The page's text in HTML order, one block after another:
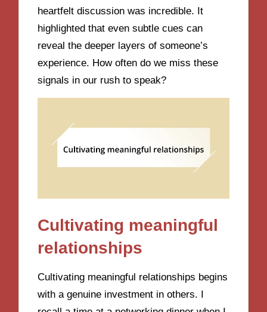
heartfelt discussion was incredible. It
highlighted that even subtle cues can
reveal the deeper layers of someone’s
experience. How often do we miss these
signals in our rush to speak?
Cultivating meaningful
relationships
Cultivating meaningful relationships begins
with a genuine investment in others. I